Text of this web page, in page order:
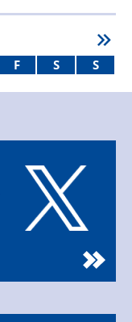
F S S